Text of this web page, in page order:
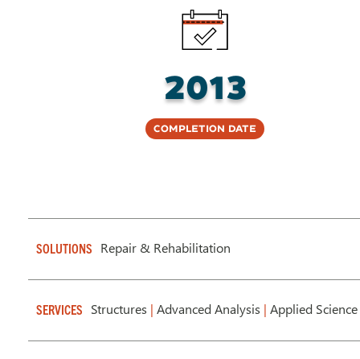
2013
Completion Date
SOLUTIONS Repair & Rehabilitation
SERVICES Structures | Advanced Analysis | Applied